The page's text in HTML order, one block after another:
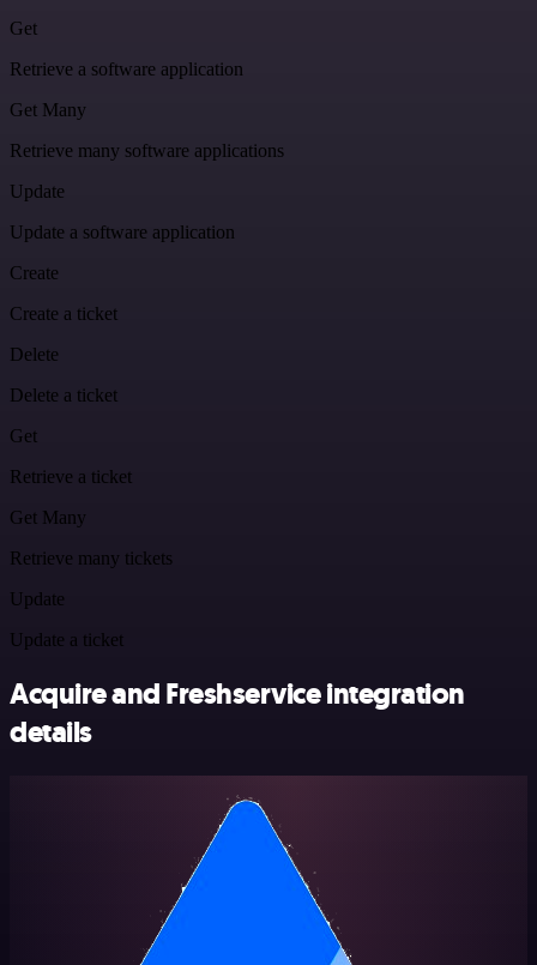
Get
Retrieve a software application
Get Many
Retrieve many software applications
Update
Update a software application
Create
Create a ticket
Delete
Delete a ticket
Get
Retrieve a ticket
Get Many
Retrieve many tickets
Update
Update a ticket
Acquire and Freshservice integration
details